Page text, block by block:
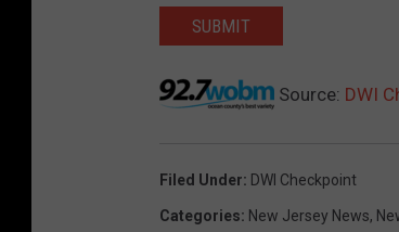
SUBMIT
Source: DWI
Filed Under: DWI Checkpoint
Categories: New Jersey News,